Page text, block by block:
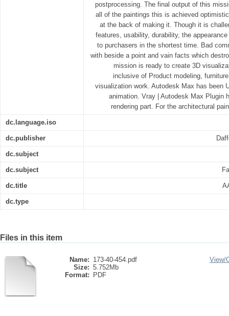
postprocessing. The final output of this
all of the paintings this is achieved
at the back of making it. Though it is
features, usability, durability, the
to purchasers in the shortest time. Bad
with beside a point and vain facts which
mission is ready to create 3D
inclusive of Product modeling,
visualization work. Autodesk Max has been
animation. Vray | Autodesk Max Plugin
rendering part. For the architectural
dc.language.iso
dc.publisher
dc.subject
dc.subject
dc.title
dc.type
Files in this item
Name: 173-40-454.pdf
Size: 5.752Mb
Format:
PDF
View/